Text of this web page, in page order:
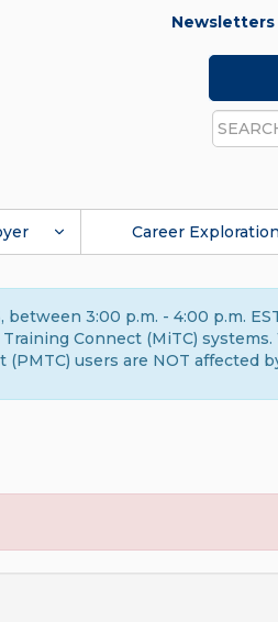
Newsletters
Search
Career Exploration
between 3:00 p.m. - 4:00 p.m.
Connect (MiTC)
users are NOT affected